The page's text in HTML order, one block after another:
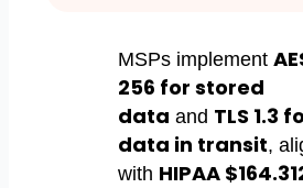
MSPs implement
256 for stored
data and TLS 1.3
data in transit,
with HIPAA